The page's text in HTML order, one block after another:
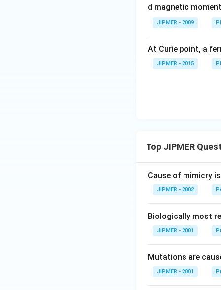
d magnetic
JIPMER - 2009
At Curie point, a
JIPMER - 2015
Top JIPMER
Cause of mimicry
JIPMER - 2002
Biologically most
JIPMER - 2001
Mutations are
JIPMER - 2001